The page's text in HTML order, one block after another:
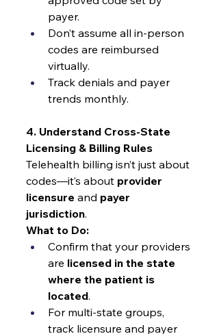
payer.
Don’t assume all in-person
codes are reimbursed
virtually.
Track denials and payer
trends monthly.
4. Understand Cross-State
Licensing & Billing Rules
Telehealth billing isn’t just about
codes—it’s about provider
licensure and payer
jurisdiction.
What to Do:
Confirm that your providers
are licensed in the state
where the patient is
located.
For multi-state groups,
track licensure and payer